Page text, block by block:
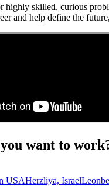
highly skilled, curious
and help define the
want to
USAHerzliya, Israel